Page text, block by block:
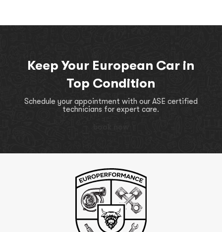
Keep Your European Car in
Top Condition
Schedule your appointment with our ASE certified
technicians for expert care.